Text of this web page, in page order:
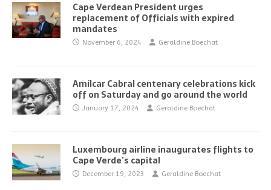
Cape Verdean President urges
replacement of Officials with expired
mandates
November 6, 2024 Geraldine Boechat
Amílcar Cabral centenary celebrations kick
off on Saturday and go around the world
January 17, 2024 Geraldine Boechat
Luxembourg airline inaugurates flights to
Cape Verde’s capital
December 19, 2023 Geraldine Boechat